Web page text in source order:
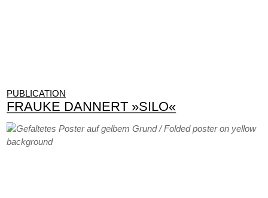
PUBLICATION
FRAUKE DANNERT »SILO«